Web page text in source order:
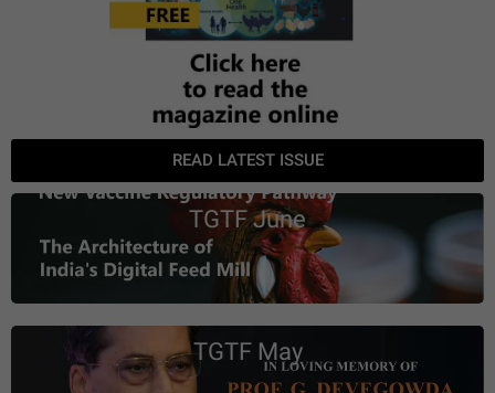
READ LATEST ISSUE
TGTF June
TGTF May